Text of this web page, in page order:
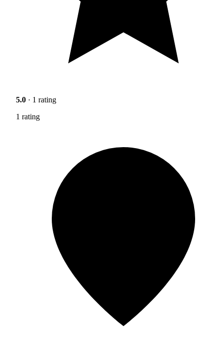
5.0 · 1 rating
1 rating